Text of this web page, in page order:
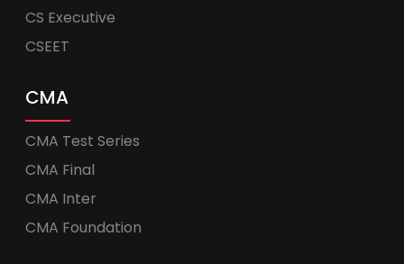
CS Executive
CSEET
CMA
CMA Test Series
CMA Final
CMA Inter
CMA Foundation